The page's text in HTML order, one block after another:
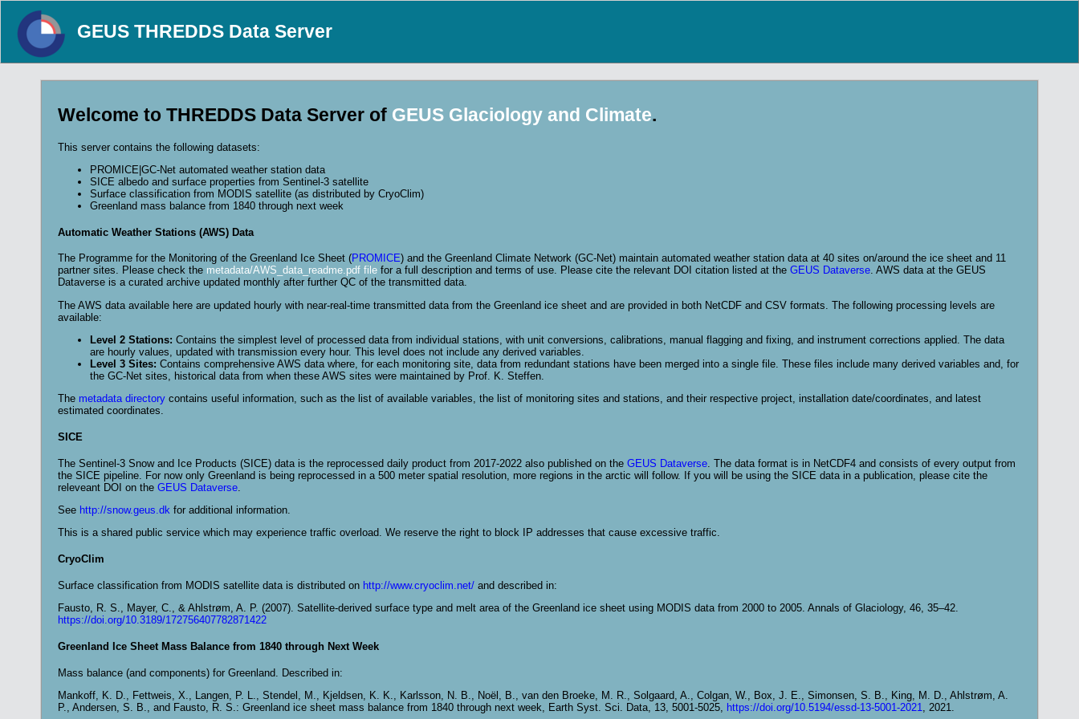
GEUS THREDDS Data Server
Welcome to THREDDS Data Server of GEUS Glaciology and Climate.
This server contains the following datasets:
PROMICE|GC-Net automated weather station data
SICE albedo and surface properties from Sentinel-3 satellite
Surface classification from MODIS satellite (as distributed by CryoClim)
Greenland mass balance from 1840 through next week
Automatic Weather Stations (AWS) Data
The Programme for the Monitoring of the Greenland Ice Sheet (PROMICE) and the Greenland Climate Network (GC-Net) maintain automated weather station data at 40 sites on/around the ice sheet and 11
partner sites. Please check the metadata/AWS_data_readme.pdf file for a full description and terms of use. Please cite the relevant DOI citation listed at the GEUS Dataverse. AWS data at the GEUS
Dataverse is a curated archive updated monthly after further QC of the transmitted data.
The AWS data available here are updated hourly with near-real-time transmitted data from the Greenland ice sheet and are provided in both NetCDF and CSV formats. The following processing levels are
available:
Level 2 Stations: Contains the simplest level of processed data from individual stations, with unit conversions, calibrations, manual flagging and fixing, and instrument corrections applied. The data
are hourly values, updated with transmission every hour. This level does not include any derived variables.
Level 3 Sites: Contains comprehensive AWS data where, for each monitoring site, data from redundant stations have been merged into a single file. These files include many derived variables and, for
the GC-Net sites, historical data from when these AWS sites were maintained by Prof. K. Steffen.
The metadata directory contains useful information, such as the list of available variables, the list of monitoring sites and stations, and their respective project, installation date/coordinates, and latest
estimated coordinates.
SICE
The Sentinel-3 Snow and Ice Products (SICE) data is the reprocessed daily product from 2017-2022 also published on the GEUS Dataverse . The data format is in NetCDF4 and consists of every output from
the SICE pipeline. For now only Greenland is being reprocessed in a 500 meter spatial resolution, more regions in the arctic will follow. If you will be using the SICE data in a publication, please cite the
releveant DOI on the GEUS Dataverse
See http://snow.geus.dk for additional information.
This is a shared public service which may experience traffic overload. We reserve the right to block IP addresses that cause excessive traffic.
CryoClim
Surface classification from MODIS satellite data is distributed on http://www.cryoclim.net/ and described in:
Fausto, R. S., Mayer, C., & Ahlstrøm, A. P. (2007). Satellite-derived surface type and melt area of the Greenland ice sheet using MODIS data from 2000 to 2005. Annals of Glaciology, 46, 35–42.
https://doi.org/10.3189/172756407782871422
Greenland Ice Sheet Mass Balance from 1840 through Next Week
Mass balance (and components) for Greenland. Described in:
Mankoff, K. D., Fettweis, X., Langen, P. L., Stendel, M., Kjeldsen, K. K., Karlsson, N. B., Noël, B., van den Broeke, M. R., Solgaard, A., Colgan, W., Box, J. E., Simonsen, S. B., King, M. D., Ahlstrøm, A.
P., Andersen, S. B., and Fausto, R. S.: Greenland ice sheet mass balance from 1840 through next week, Earth Syst. Sci. Data, 13, 5001-5025, https://doi.org/10.5194/essd-13-5001-2021, 2021.